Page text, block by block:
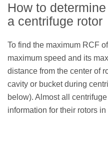
How to
a centrifuge rotor
To find the maximum RCF
maximum speed and its
distance from the center of
cavity or bucket during
below). Almost all
information for their rotors